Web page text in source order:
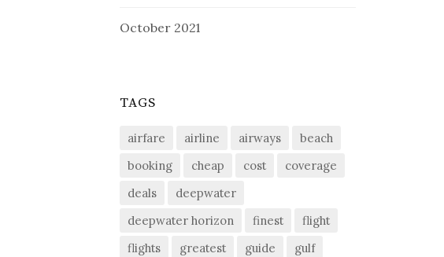
October 2021
TAGS
airfare airline airways
beach
booking
cheap cost
coverage
deals
deepwater
deepwater horizon
finest
flight
flights
greatest guide
gulf